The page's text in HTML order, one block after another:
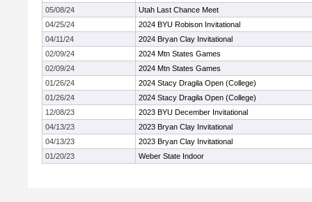
05/08/24
Utah Last Chance Meet
04/25/24
2024 BYU Robison Invitational
04/11/24
2024 Bryan Clay Invitational
02/09/24
2024 Mtn States Games
02/09/24
2024 Mtn States Games
01/26/24
2024 Stacy Dragila Open (College)
01/26/24
2024 Stacy Dragila Open (College)
12/08/23
2023 BYU December Invitational
04/13/23
2023 Bryan Clay Invitational
04/13/23
2023 Bryan Clay Invitational
01/20/23
Weber State Indoor